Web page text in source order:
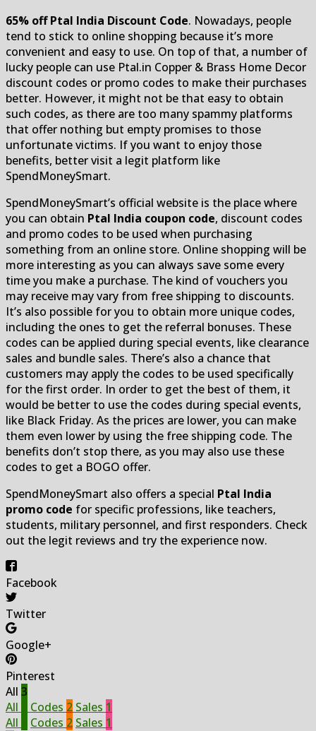
65% off Ptal India Discount Code. Nowadays, people
tend to stick to online shopping because it’s more
convenient and easy to use. On top of that, a number of
lucky people can use Ptal.in Copper & Brass Home Decor
discount codes or promo codes to make their purchases
better. However, it might not be that easy to obtain
such codes, as there are too many spammy platforms
that offer nothing but empty promises to those
unfortunate victims. If you want to enjoy those
benefits, better visit a legit platform like
SpendMoneySmart.
SpendMoneySmart’s official website is the place where
you can obtain Ptal India coupon code, discount codes
and promo codes to be used when purchasing
something from an online store. Online shopping will be
more interesting as you can always save some every
time you make a purchase. The kind of vouchers you
may receive may vary from free shipping to discounts.
It’s also possible for you to obtain more unique codes,
including the ones to get the referral bonuses. These
codes can be applied during special events, like clearance
sales and bundle sales. There’s also a chance that
customers may apply the codes to be used specifically
for the first order. In order to get the best of them, it
would be better to use the codes during special events,
like Black Friday. As the prices are lower, you can make
them even lower by using the free shipping code. The
benefits don’t stop there, as you may also use these
codes to get a BOGO offer.
SpendMoneySmart also offers a special Ptal India
promo code for specific professions, like teachers,
students, military personnel, and first responders. Check
out the legit reviews and try the experience now.
Facebook
Twitter
Google+
Pinterest
All 3
All
Codes 2 Sales 1
All
Codes 2 Sales 1